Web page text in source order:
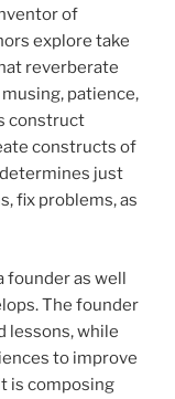
of
explore take
reverberate
patience,
construct
constructs of
just
fix problems, as
founder as well
The founder
lessons, while
to improve
is composing